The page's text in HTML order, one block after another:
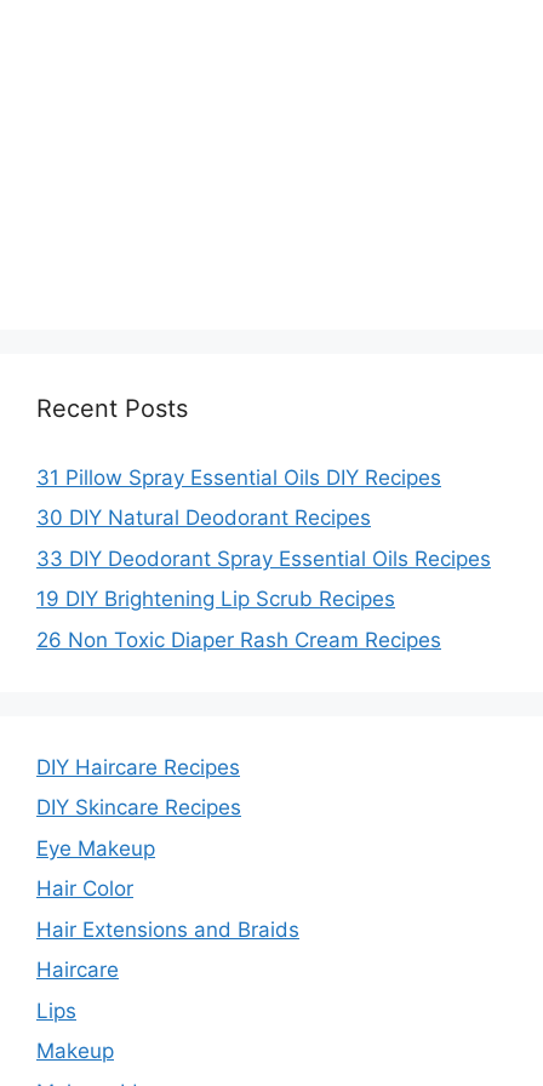
Recent Posts
31 Pillow Spray Essential Oils DIY Recipes
30 DIY Natural Deodorant Recipes
33 DIY Deodorant Spray Essential Oils Recipes
19 DIY Brightening Lip Scrub Recipes
26 Non Toxic Diaper Rash Cream Recipes
DIY Haircare Recipes
DIY Skincare Recipes
Eye Makeup
Hair Color
Hair Extensions and Braids
Haircare
Lips
Makeup